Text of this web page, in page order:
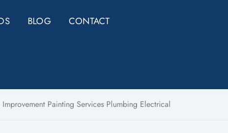
BLOG CONTACT
Painting Services Plumbing Electrical